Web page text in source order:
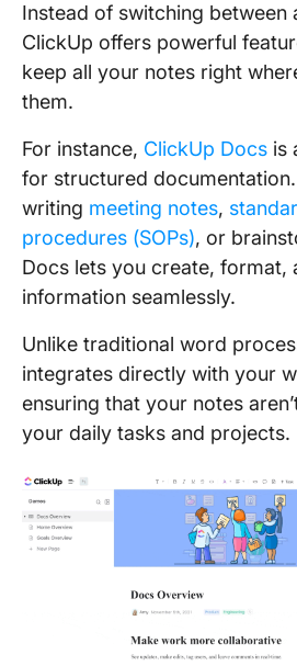
Instead of switching between
ClickUp offers powerful
keep all your notes right
them.
For instance, ClickUp Docs is
for structured documentation.
writing meeting notes,
procedures (SOPs), or
Docs lets you create, format,
information seamlessly.
Unlike traditional word
integrates directly with your
ensuring that your notes
your daily tasks and projects.